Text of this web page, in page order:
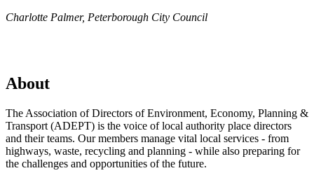
Charlotte Palmer, Peterborough City Council
About
The Association of Directors of Environment, Economy, Planning &
Transport (ADEPT) is the voice of local authority place directors
and their teams. Our members manage vital local services - from
highways, waste, recycling and planning - while also preparing for
the challenges and opportunities of the future.